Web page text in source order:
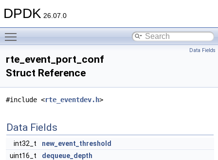
DPDK 26.07.0
Data Fields
rte_event_port_conf
Struct Reference
#include <rte_eventdev.h>
Data Fields
int32_t
new_event_threshold
uint16_t
dequeue_depth